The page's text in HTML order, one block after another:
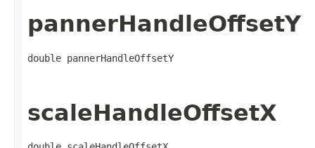
pannerHandleOffsetY
double pannerHandleOffsetY
scaleHandleOffsetX